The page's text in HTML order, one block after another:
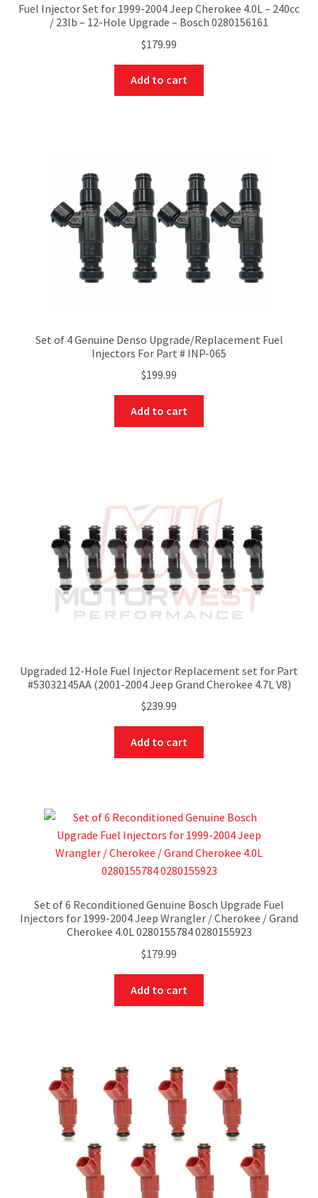
Fuel Injector Set for 1999-2004 Jeep Cherokee 4.0L – 240cc
/ 23lb – 12-Hole Upgrade – Bosch 0280156161
$179.99
Add to cart
Set of 4 Genuine Denso Upgrade/Replacement Fuel
Injectors For Part # INP-065
$199.99
Add to cart
Upgraded 12-Hole Fuel Injector Replacement set for Part
#53032145AA (2001-2004 Jeep Grand Cherokee 4.7L V8)
$239.99
Add to cart
Set of 6 Reconditioned Genuine Bosch Upgrade Fuel
Injectors for 1999-2004 Jeep Wrangler / Cherokee / Grand
Cherokee 4.0L 0280155784 0280155923
$179.99
Add to cart